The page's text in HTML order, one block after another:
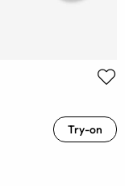
Try-on